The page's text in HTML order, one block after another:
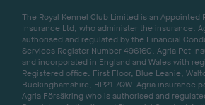
The Royal Kennel Club Limited is an Appointed
Insurance Ltd, who administer the insurance.
authorised and regulated by the Financial
Services Register Number 496160. Agria Pet
and incorporated in England and Wales with
Registered office: First Floor, Blue Leanie,
Buckinghamshire, HP21 7QW. Agria insurance
Agria Försäkring who is authorised and